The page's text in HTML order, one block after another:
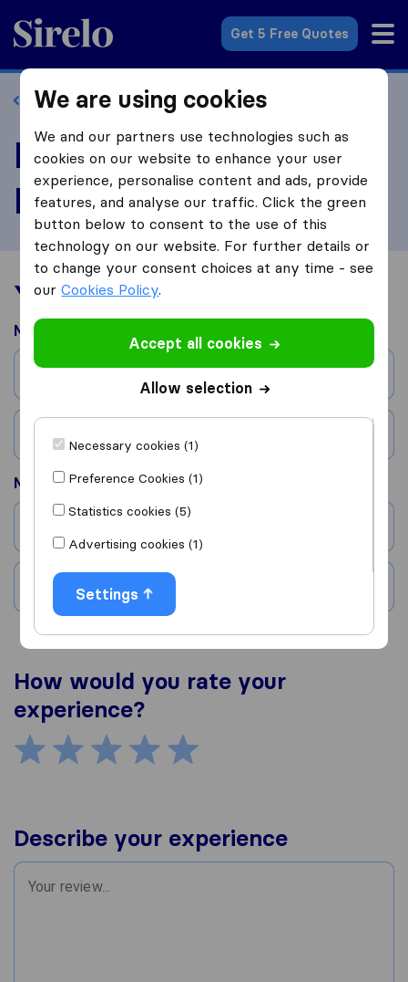
Sirelo.com
Get 5 Free Quotes
Back to profile
Review Allstate
Moving
Your moving experience
Moved from
City
Country
Moved to
Country
How would you rate your
experience?
Describe your experience
We are using cookies
We and our partners use technologies such as
cookies on our website to enhance your user
experience, personalise content and ads, provide
features, and analyse our traffic. Click the green
button below to consent to the use of this
technology on our website. For further details or
to change your consent choices at any time - see
ourCookies Policy.
Accept all cookies
Allow selection
Necessary cookies (1)
Preference Cookies (1)
Statistics cookies (5)
Advertising cookies (1)
Settings